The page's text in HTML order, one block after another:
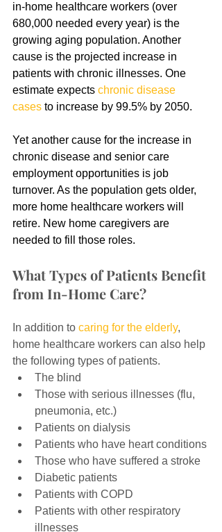
in-home healthcare workers (over
680,000 needed every year) is the
growing aging population. Another
cause is the projected increase in
patients with chronic illnesses. One
estimate expects chronic disease
cases to increase by 99.5% by 2050.
Yet another cause for the increase in
chronic disease and senior care
employment opportunities is job
turnover. As the population gets older,
more home healthcare workers will
retire. New home caregivers are
needed to fill those roles.
What Types of Patients Benefit
from In-Home Care?
In addition to caring for the elderly,
home healthcare workers can also help
the following types of patients.
The blind
Those with serious illnesses (flu,
pneumonia, etc.)
Patients on dialysis
Patients who have heart conditions
Those who have suffered a stroke
Diabetic patients
Patients with COPD
Patients with other respiratory
illnesses